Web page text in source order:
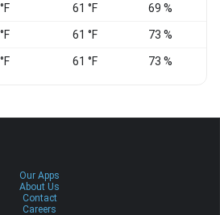
61 °F 69 %
61 °F 73 %
61 °F 73 %
Our Apps
About Us
Contact
Careers